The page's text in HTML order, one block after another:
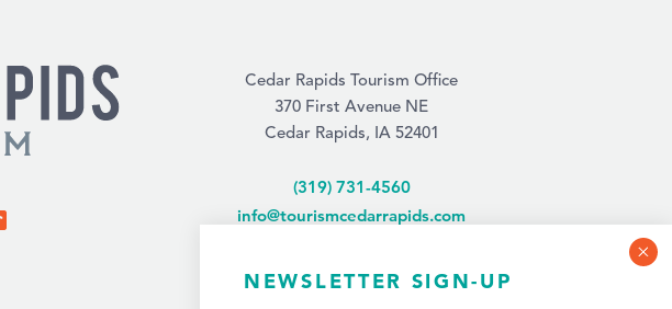
NEWSLETTER SIGN-UP
Cedar Rapids Tourism Office
370 First Avenue NE
Cedar Rapids, IA 52401
(319) 731-4560
info@tourismcedarrapids.com